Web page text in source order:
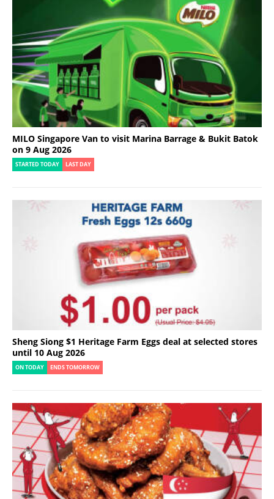
MILO Singapore Van to visit Marina Barrage & Bukit Batok
on 9 Aug 2026
STARTED TODAY LAST DAY
Sheng Siong $1 Heritage Farm Eggs deal at selected stores
until 10 Aug 2026
ON TODAY ENDS TOMORROW